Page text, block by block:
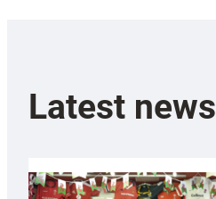
Latest news